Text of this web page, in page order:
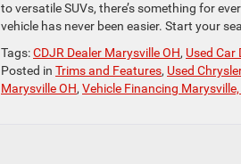
to versatile SUVs, there’s something for
vehicle has never been easier. Start your
Tags:CDJR Dealer Marysville OH, Used Car
Posted in Trims and Features, Used
Marysville OH, Vehicle Financing Marysville,